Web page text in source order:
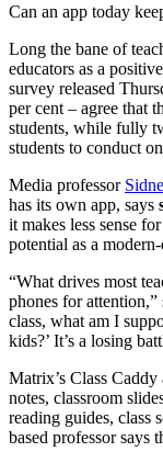
Can an app today
Long the bane of
educators as a
survey released
per cent – agree that
students, while fully
students to conduct
Media professor
has its own app, says
it makes less sense
potential as a
“What drives most
phones for
class, what am I
kids?’ It’s a losing
Matrix’s Class Caddy
notes, classroom
reading guides, class
based professor says